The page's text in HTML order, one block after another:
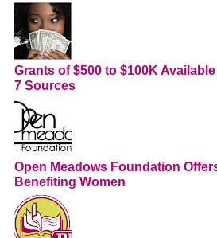
Grants of $500 to $100K
7 Sources
Open Meadows Foundation
Benefiting Women